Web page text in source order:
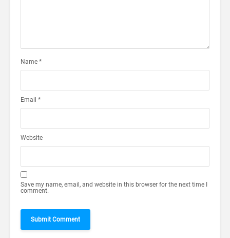
Name *
Email *
Website
Save my name, email, and website in this browser for the next time I
comment.